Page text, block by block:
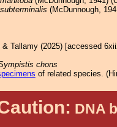
subterminalis (McDunnough,
& Tallamy (2025) [accessed
chons
of related species. (
DNA